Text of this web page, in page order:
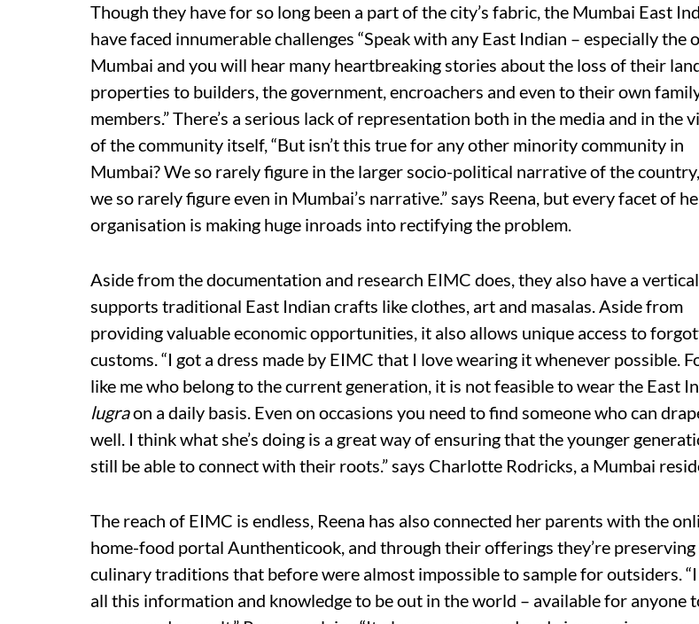
Though they have for so long been a part of the city’s fabric, the Mumbai East
have faced innumerable challenges “Speak with any East Indian – especially the
Mumbai and you will hear many heartbreaking stories about the loss of their
properties to builders, the government, encroachers and even to their own
members.” There’s a serious lack of representation both in the media and in the
of the community itself, “But isn’t this true for any other minority community in
Mumbai? We so rarely figure in the larger socio-political narrative of the
we so rarely figure even in Mumbai’s narrative.” says Reena, but every facet of
organisation is making huge inroads into rectifying the problem.
Aside from the documentation and research EIMC does, they also have a
supports traditional East Indian crafts like clothes, art and masalas. Aside from
providing valuable economic opportunities, it also allows unique access to
customs. “I got a dress made by EIMC that I love wearing it whenever possible.
like me who belong to the current generation, it is not feasible to wear the East
lugraon a daily basis. Even on occasions you need to find someone who can
well. I think what she’s doing is a great way of ensuring that the younger
still be able to connect with their roots.” says Charlotte Rodricks, a Mumbai
The reach of EIMC is endless, Reena has also connected her parents with the
home-food portal Aunthenticook, and through their offerings they’re
culinary traditions that before were almost impossible to sample for outsiders.
all this information and knowledge to be out in the world – available for anyone